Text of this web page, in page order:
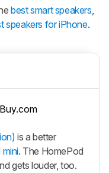
best smart speakers
speakers for iPhone.
is a better
. The HomePod
gets louder, too.